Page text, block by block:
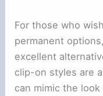
For those who
permanent
excellent
clip-on styles are
can mimic the